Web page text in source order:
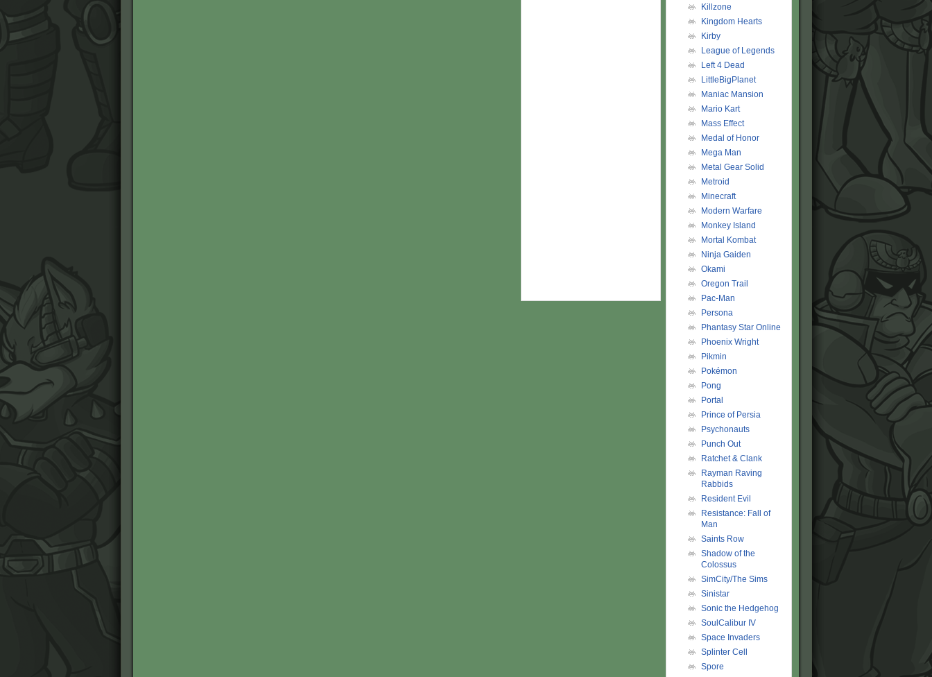
Killzone
Kingdom Hearts
Kirby
League of Legends
Left 4 Dead
LittleBigPlanet
Maniac Mansion
Mario Kart
Mass Effect
Medal of Honor
Mega Man
Metal Gear Solid
Metroid
Minecraft
Modern Warfare
Monkey Island
Mortal Kombat
Ninja Gaiden
Okami
Oregon Trail
Pac-Man
Persona
Phantasy Star Online
Phoenix Wright
Pikmin
Pokémon
Pong
Portal
Prince of Persia
Psychonauts
Punch Out
Ratchet & Clank
Rayman Raving
Rabbids
Resident Evil
Resistance: Fall of
Man
Saints Row
Shadow of the
Colossus
SimCity/The Sims
Sinistar
Sonic the Hedgehog
SoulCalibur IV
Space Invaders
Splinter Cell
Spore